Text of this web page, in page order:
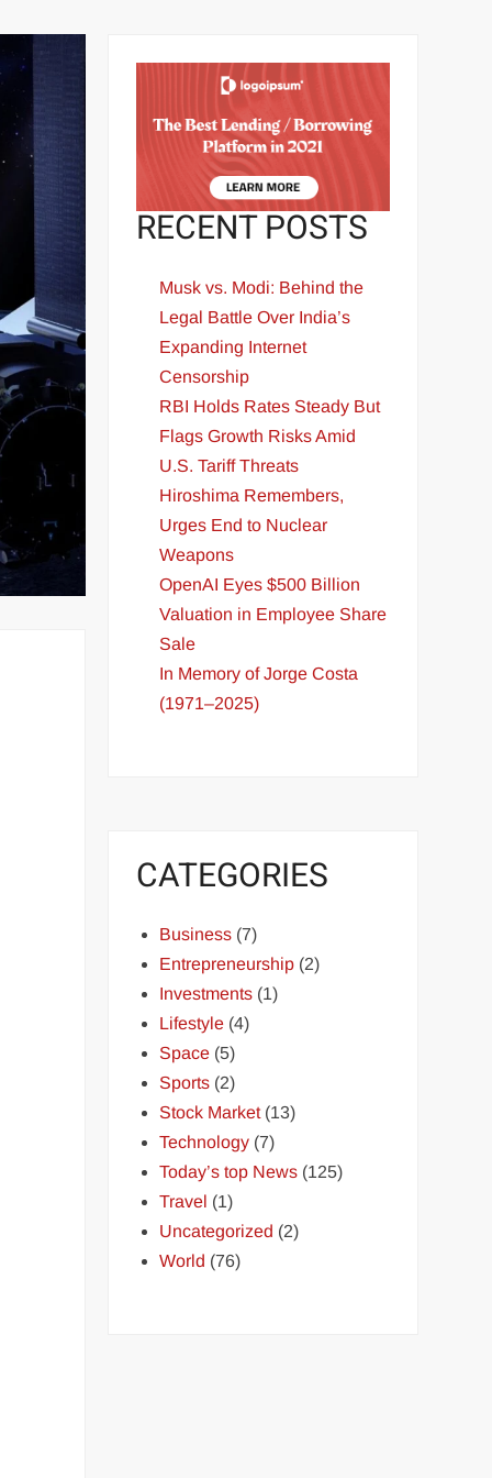
RECENT POSTS
Musk vs. Modi: Behind the
Legal Battle Over India’s
Expanding Internet
Censorship
RBI Holds Rates Steady But
Flags Growth Risks Amid
U.S. Tariff Threats
Hiroshima Remembers,
Urges End to Nuclear
Weapons
OpenAI Eyes $500 Billion
Valuation in Employee Share
Sale
In Memory of Jorge Costa
(1971–2025)
CATEGORIES
Business (7)
Entrepreneurship (2)
Investments (1)
Lifestyle (4)
Space (5)
Sports (2)
Stock Market(13)
Technology (7)
Today’s top News (125)
Travel (1)
Uncategorized (2)
World (76)